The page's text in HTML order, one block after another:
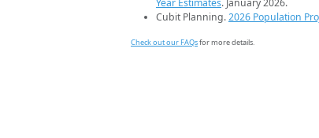
Year Estimates. January 2026.
Cubit Planning.2026 Population
Check out our FAQsfor more details.